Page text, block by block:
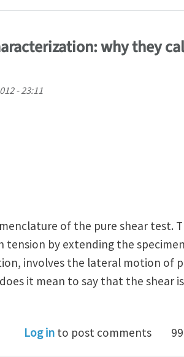
why they
- 23:11
of the pure shear test.
tension by extending the
involves the lateral motion of
it mean to say that the shear
characterization: why they
Log in to post comments